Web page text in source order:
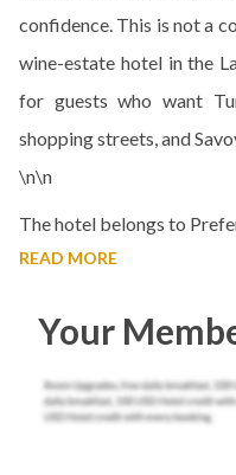
confidence. This is not a
wine-estate hotel in the
for guests who want
shopping streets, and
\n\n
The hotel belongs to
READ MORE
Your